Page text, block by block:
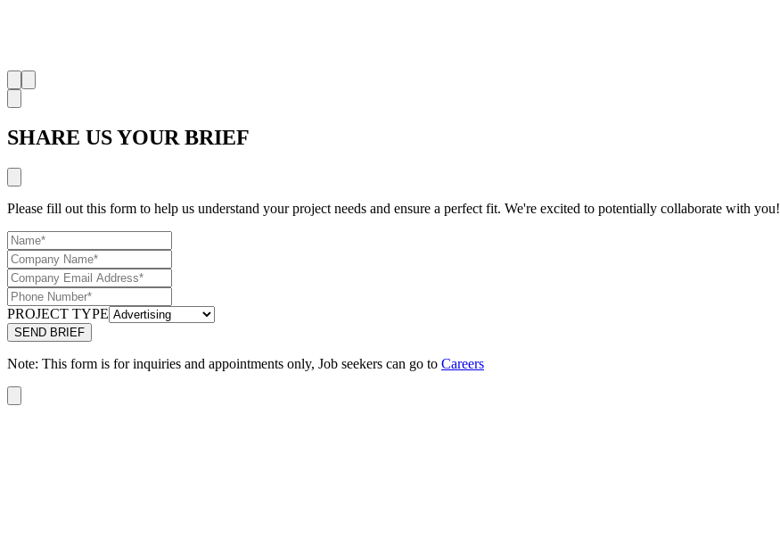
SHARE US YOUR BRIEF
Please fill out this form to help us understand your project needs and ensure a perfect fit. We're excited to potentially collaborate with you!
PROJECT TYPE
Note: This form is for inquiries and appointments only, Job seekers can go to Careers